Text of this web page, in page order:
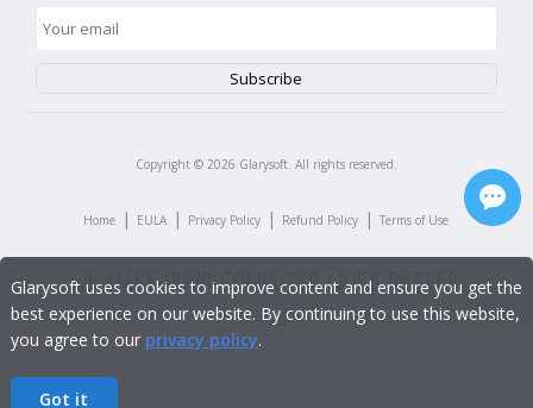
Copyright © 2026 Glarysoft. All rights reserved.
Home | EULA | Privacy Policy | Refund Policy | Terms of Use
Glarysoft uses cookies to improve content and ensure you get the
best experience on our website. By continuing to use this website,
you agree to our privacy policy.
Got it